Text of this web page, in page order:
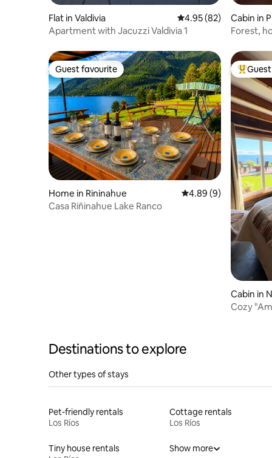
Flat in Valdivia 4.95 out of 5 average
4.95 (82)
Apartment with Jacuzzi Valdivia 1
Cabin in
Forest,
Guest favourite
Guest favourite
Home in Rininahue 4.89 out of 5
4.89 (9)
Casa Riñinahue Lake Ranco
Top
Cabin in
Cozy
Destinations to explore
Other types of stays
Pet-friendly rentals
Los Ríos
Cottage rentals
Los Ríos
Tiny house rentals
Show more